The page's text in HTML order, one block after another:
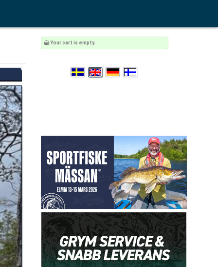
Your cart is empty.